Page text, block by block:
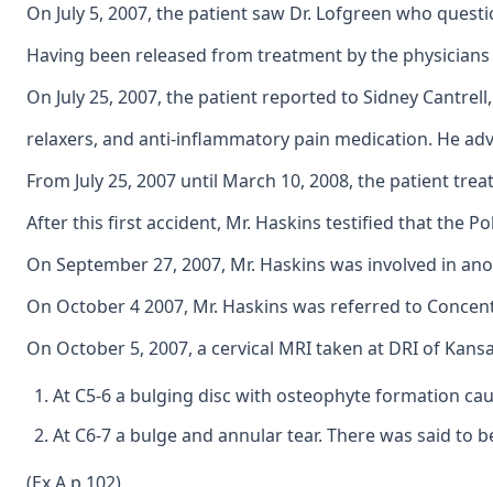
On July 5, 2007, the patient saw Dr. Lofgreen who
Having been released from treatment by the
On July 25, 2007, the patient reported to Sidney
relaxers, and anti-inflammatory pain medication. He
From July 25, 2007 until March 10, 2008, the patient
After this first accident, Mr. Haskins testified that the
On September 27, 2007, Mr. Haskins was involved in
On October 4 2007, Mr. Haskins was referred to
On October 5, 2007, a cervical MRI taken at DRI of
At C5-6 a bulging disc with osteophyte formation
At C6-7 a bulge and annular tear. There was said to